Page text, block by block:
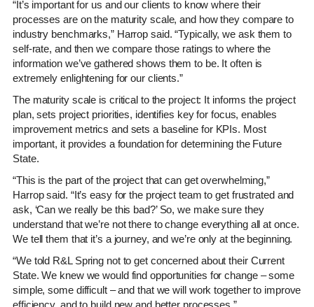
“It’s important for us and our clients to know where their
processes are on the maturity scale, and how they compare to
industry benchmarks,” Harrop said. “Typically, we ask them to
self-rate, and then we compare those ratings to where the
information we’ve gathered shows them to be. It often is
extremely enlightening for our clients.”
The maturity scale is critical to the project: It informs the project
plan, sets project priorities, identifies key for focus, enables
improvement metrics and sets a baseline for KPIs. Most
important, it provides a foundation for determining the Future
State.
“This is the part of the project that can get overwhelming,”
Harrop said. “It’s easy for the project team to get frustrated and
ask, ‘Can we really be this bad?’ So, we make sure they
understand that we’re not there to change everything all at once.
We tell them that it’s a journey, and we’re only at the beginning.
“We told R&L Spring not to get concerned about their Current
State. We knew we would find opportunities for change – some
simple, some difficult – and that we will work together to improve
efficiency, and to build new and better processes.”